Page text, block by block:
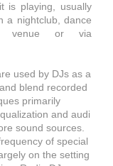
is playing, usually
a nightclub, dance
venue or via
used by DJs as a
blend recorded
primarily
and audi
sound sources.
of special
on the setting